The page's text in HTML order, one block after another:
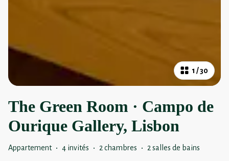
1 /30
The Green Room · Campo de
Ourique Gallery, Lisbon
Appartement · 4 invités · 2 chambres · 2 salles de bains